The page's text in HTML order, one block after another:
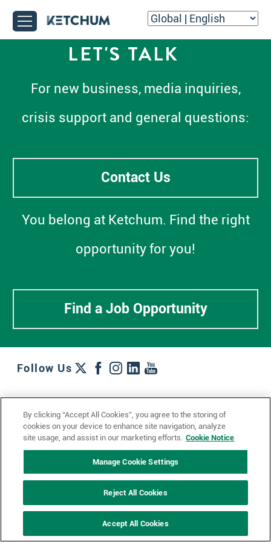
LET'S TALK
For new business, media inquiries,
crisis support and general questions:
Contact Us
You belong at Ketchum. Find the right
opportunity for you!
Find a Job Opportunity
Follow Us
Locations + Partners
Industries + Specialties Contact Us
Privacy Policy
Cookie Policy
By clicking “Accept All Cookies”, you agree to the storing of
cookies on your device to enhance site navigation, analyze
site usage, and assist in our marketing efforts. Cookie Notice
Manage Cookie Settings
Reject All Cookies
Accept All Cookies